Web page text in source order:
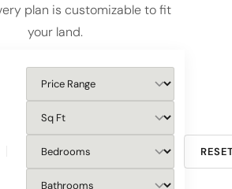
plan is customizable to fit
your land.